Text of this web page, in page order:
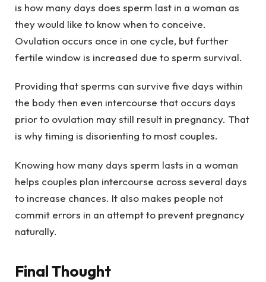
is how many days does sperm last in a woman as
they would like to know when to conceive.
Ovulation occurs once in one cycle, but further
fertile window is increased due to sperm survival.
Providing that sperms can survive five days within
the body then even intercourse that occurs days
prior to ovulation may still result in pregnancy. That
is why timing is disorienting to most couples.
Knowing how many days sperm lasts in a woman
helps couples plan intercourse across several days
to increase chances. It also makes people not
commit errors in an attempt to prevent pregnancy
naturally.
Final Thought